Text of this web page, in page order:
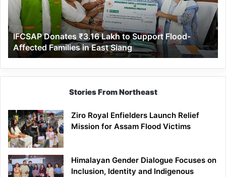
Support
Flood-
Affected
Families
in
East
Siang
IFCSAP Donates ₹3.16 Lakh to Support Flood-
Affected Families in East Siang
Stories From Northeast
Ziro Royal Enfielders Launch Relief
Mission for Assam Flood Victims
Himalayan Gender Dialogue Focuses on
Inclusion, Identity and Indigenous